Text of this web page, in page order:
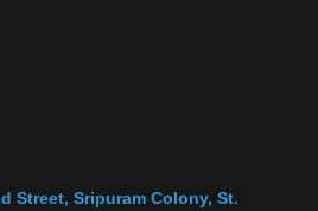
Street, Sripuram Colony, St.